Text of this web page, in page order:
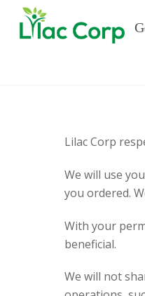
Lilac Corp
We will use
you ordered.
With your
beneficial.
We will not